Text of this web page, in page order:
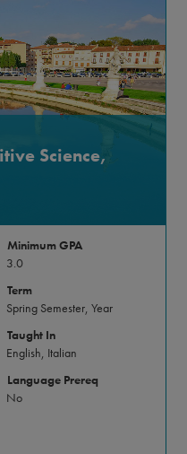
Science,
Minimum GPA
3.0
Term
Spring Semester, Year
Taught In
English, Italian
Language Prereq
No